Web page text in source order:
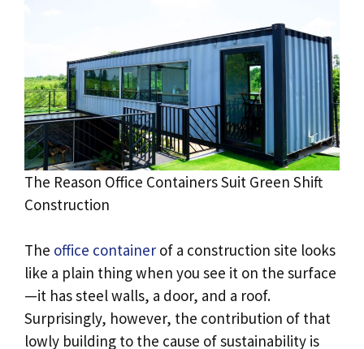
The Reason Office Containers Suit Green Shift
Construction
The office container of a construction site looks
like a plain thing when you see it on the surface
—it has steel walls, a door, and a roof.
Surprisingly, however, the contribution of that
lowly building to the cause of sustainability is